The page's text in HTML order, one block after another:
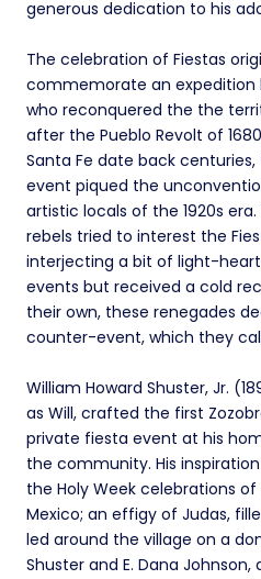
generous dedication to his
The celebration of Fiestas
commemorate an expedition
who reconquered the the
after the Pueblo Revolt of
Santa Fe date back
event piqued the
artistic locals of the 1920s
rebels tried to interest the
interjecting a bit of light-
events but received a cold
their own, these renegades
counter-event, which they
William Howard Shuster, Jr.
as Will, crafted the first
private fiesta event at his
the community. His
the Holy Week celebrations
Mexico; an effigy of Judas,
led around the village on a
Shuster and E. Dana